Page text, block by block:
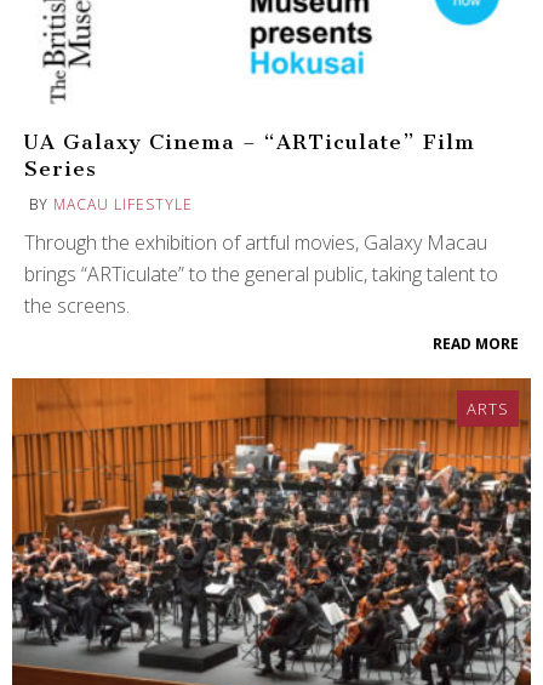
UA Galaxy Cinema – “ARTiculate” Film
Series
BY MACAU LIFESTYLE
Through the exhibition of artful movies, Galaxy Macau
brings “ARTiculate” to the general public, taking talent to
the screens.
READ MORE
ARTS